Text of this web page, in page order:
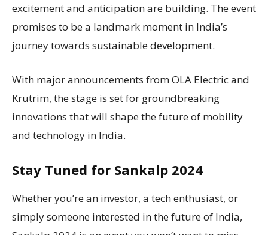
excitement and anticipation are building. The event
promises to be a landmark moment in India’s
journey towards sustainable development.
With major announcements from OLA Electric and
Krutrim, the stage is set for groundbreaking
innovations that will shape the future of mobility
and technology in India.
Stay Tuned for Sankalp 2024
Whether you’re an investor, a tech enthusiast, or
simply someone interested in the future of India,